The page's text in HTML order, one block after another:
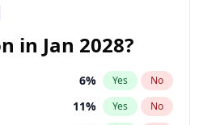
in Jan 2028?
6% Yes No
11% Yes No